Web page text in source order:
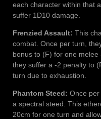
each character within that
suffer 1D10 damage.
Frenzied Assault: This
combat. Once per turn,
bonus to (F) for one melee
they suffer a -2 penalty to
turn due to exhaustion.
Phantom Steed: Once
a spectral steed. This
20cm for one turn and